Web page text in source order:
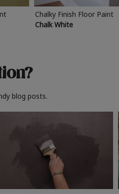
Chalky Finish Floor Paint
Chalk White
blog posts.